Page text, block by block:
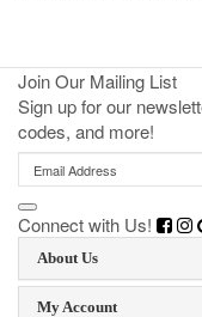
Join Our Mailing List
Sign up for our
codes, and more!
Connect with Us!
About Us
My Account